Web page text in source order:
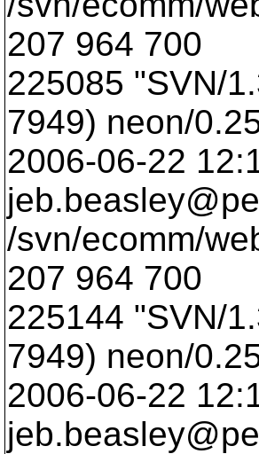
207 964 700
225085 "SVN/
7949) neon/
2006-06-22
/svn/ecomm/
207 964 700
225144 "SVN/
7949) neon/
2006-06-22